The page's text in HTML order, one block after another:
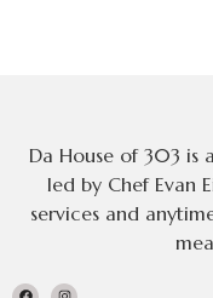
Da House of 303 is
led by Chef Evan
services and